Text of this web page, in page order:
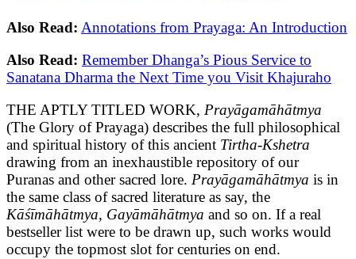
Also Read: Annotations from Prayaga: An Introduction
Also Read: Remember Dhanga’s Pious Service to
Sanatana Dharma the Next Time you Visit Khajuraho
THE APTLY TITLED WORK, Prayāgamāhātmya
(The Glory of Prayaga) describes the full philosophical
and spiritual history of this ancient Tirtha-Kshetra
drawing from an inexhaustible repository of our
Puranas and other sacred lore. Prayāgamāhātmya is in
the same class of sacred literature as say, the
Kāśīmāhātmya, Gayāmāhātmya and so on. If a real
bestseller list were to be drawn up, such works would
occupy the topmost slot for centuries on end.